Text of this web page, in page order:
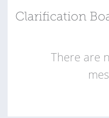
Clarification
There are